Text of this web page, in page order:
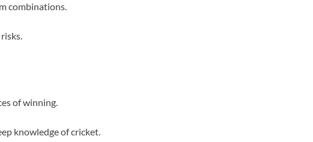
combinations.
of winning.
knowledge of cricket.